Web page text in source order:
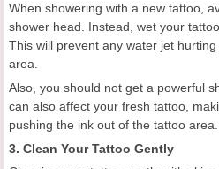
When showering with a new tattoo,
shower head. Instead, wet your
This will prevent any water jet
area.
Also, you should not get a powerful
can also affect your fresh tattoo,
pushing the ink out of the tattoo area.
3. Clean Your Tattoo Gently